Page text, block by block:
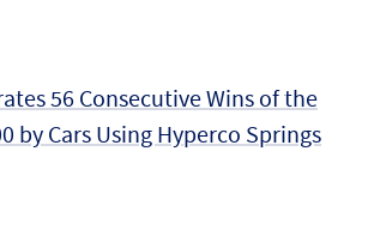
56 Consecutive Wins of the
by Cars Using Hyperco Springs